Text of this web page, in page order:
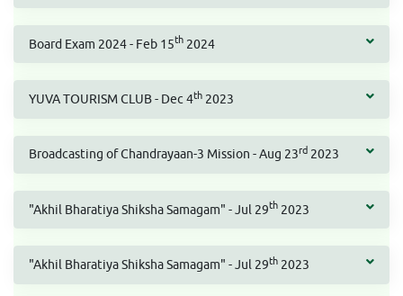
Board Exam 2024 - Feb 15th 2024
YUVA TOURISM CLUB - Dec 4th 2023
Broadcasting of Chandrayaan-3 Mission - Aug 23rd 2023
"Akhil Bharatiya Shiksha Samagam" - Jul 29th 2023
"Akhil Bharatiya Shiksha Samagam" - Jul 29th 2023